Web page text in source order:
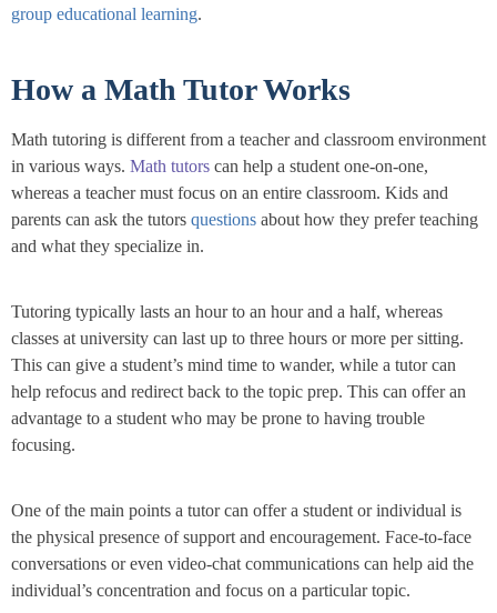
group educational learning.
How a Math Tutor Works
Math tutoring is different from a teacher and classroom environment
in various ways. Math tutors can help a student one-on-one,
whereas a teacher must focus on an entire classroom. Kids and
parents can ask the tutors questions about how they prefer teaching
and what they specialize in.
Tutoring typically lasts an hour to an hour and a half, whereas
classes at university can last up to three hours or more per sitting.
This can give a student’s mind time to wander, while a tutor can
help refocus and redirect back to the topic prep. This can offer an
advantage to a student who may be prone to having trouble
focusing.
One of the main points a tutor can offer a student or individual is
the physical presence of support and encouragement. Face-to-face
conversations or even video-chat communications can help aid the
individual’s concentration and focus on a particular topic.